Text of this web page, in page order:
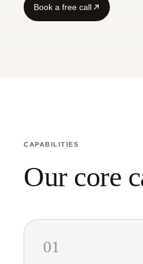
Book a free call
CAPABILITIES
Our core
01